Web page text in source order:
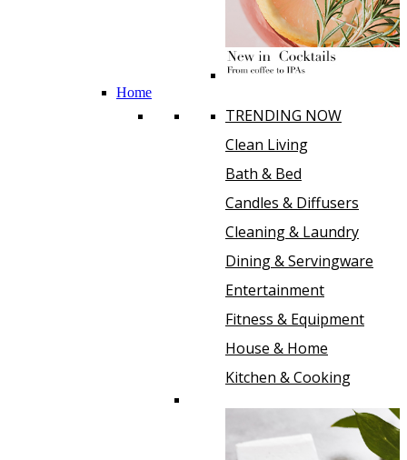
Home
TRENDING NOW
Clean Living
Bath & Bed
Candles & Diffusers
Cleaning & Laundry
Dining & Servingware
Entertainment
Fitness & Equipment
House & Home
Kitchen & Cooking